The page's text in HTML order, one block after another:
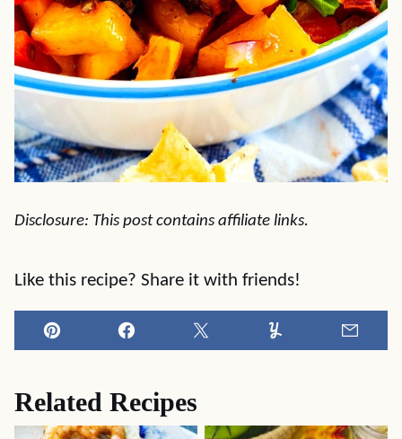
Disclosure: This post contains affiliate links.
Like this recipe? Share it with friends!
Pin Facebook Tweet Yummly
Related Recipes